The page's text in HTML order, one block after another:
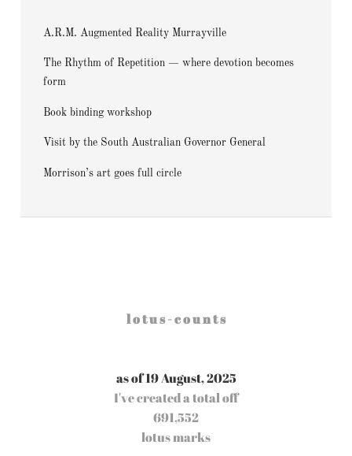
A.R.M. Augmented Reality Murrayville
The Rhythm of Repetition — where devotion becomes
form
Book binding workshop
Visit by the South Australian Governor General
Morrison’s art goes full circle
l o t u s - c o u n t s
as of 19 August, 2025
I've created a total off
691,552
lotus marks